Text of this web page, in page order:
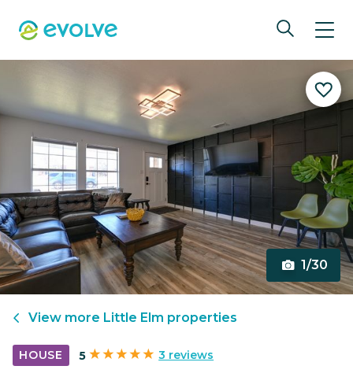
1/30
View more Little Elm properties
HOUSE 5 3 reviews